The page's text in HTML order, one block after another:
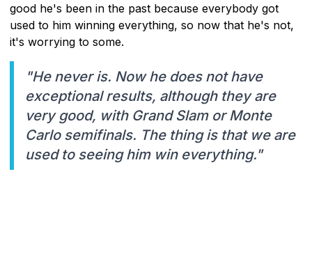
good he's been in the past because everybody got
used to him winning everything, so now that he's not,
it's worrying to some.
"He never is. Now he does not have
exceptional results, although they are
very good, with Grand Slam or Monte
Carlo semifinals. The thing is that we are
used to seeing him win everything."